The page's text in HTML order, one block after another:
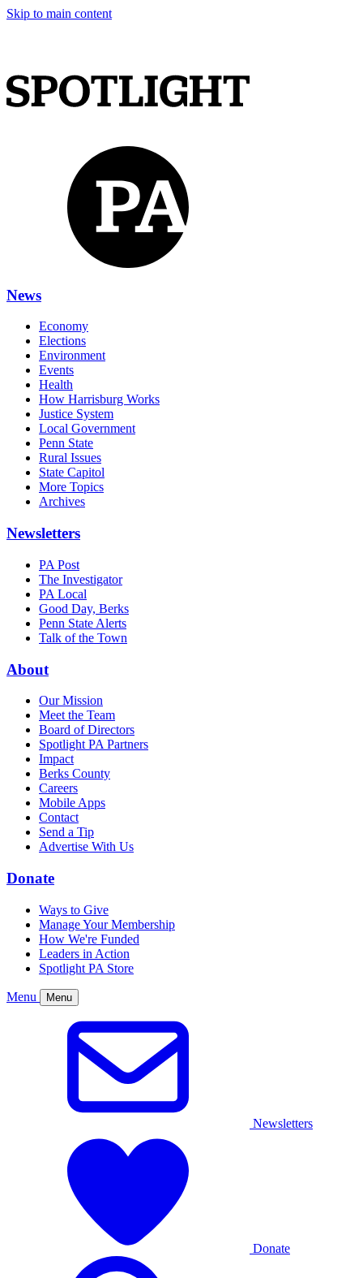
Skip to main content
News
Economy
Elections
Environment
Events
Health
How Harrisburg Works
Justice System
Local Government
Penn State
Rural Issues
State Capitol
More Topics
Archives
Newsletters
PA Post
The Investigator
PA Local
Good Day, Berks
Penn State Alerts
Talk of the Town
About
Our Mission
Meet the Team
Board of Directors
Spotlight PA Partners
Impact
Berks County
Careers
Mobile Apps
Contact
Send a Tip
Advertise With Us
Donate
Ways to Give
Manage Your Membership
How We're Funded
Leaders in Action
Spotlight PA Store
Menu Menu
Newsletters
Donate